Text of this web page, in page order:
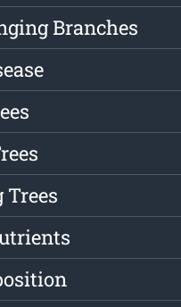
Branches
Trees